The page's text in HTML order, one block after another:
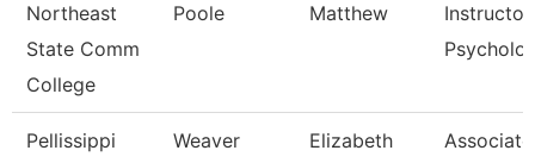
Northeast
State Comm
College
Poole Matthew
Pellissippi
Weaver Elizabeth
Associate